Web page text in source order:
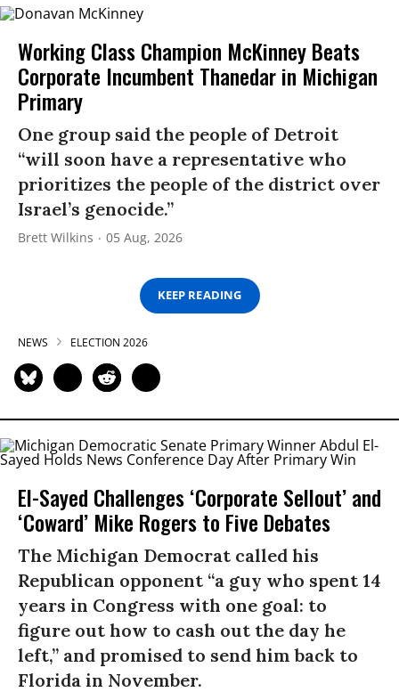
Working Class Champion McKinney Beats
Corporate Incumbent Thanedar in Michigan
Primary
One group said the people of Detroit
“will soon have a representative who
prioritizes the people of the district over
Israel’s genocide.”
Brett Wilkins 05 Aug, 2026
KEEP READING
NEWS ELECTION 2026
El-Sayed Challenges ‘Corporate Sellout’ and
‘Coward’ Mike Rogers to Five Debates
The Michigan Democrat called his
Republican opponent “a guy who spent 14
years in Congress with one goal: to
figure out how to cash out the day he
left,” and promised to send him back to
Florida in November.